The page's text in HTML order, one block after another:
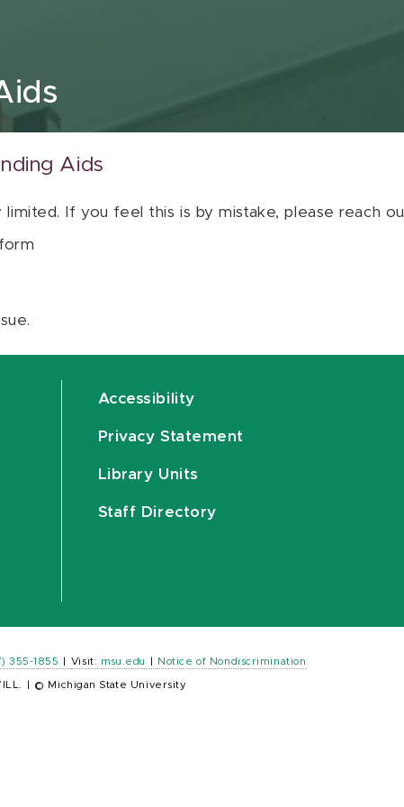
Aids
limited. If you feel this is by mistake, please reach
form
Accessibility
Privacy Statement
Library Units
Staff Directory
355-1855 Visit: msu.edu Notice of Nondiscrimination
© Michigan State University